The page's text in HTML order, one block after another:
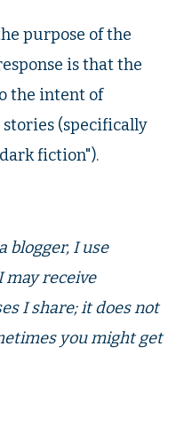
purpose of the
is that the
the intent of
(specifically
fiction").
blogger, I use
receive
I share; it does not
you might get